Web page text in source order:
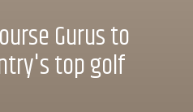
Gurus to
top golf